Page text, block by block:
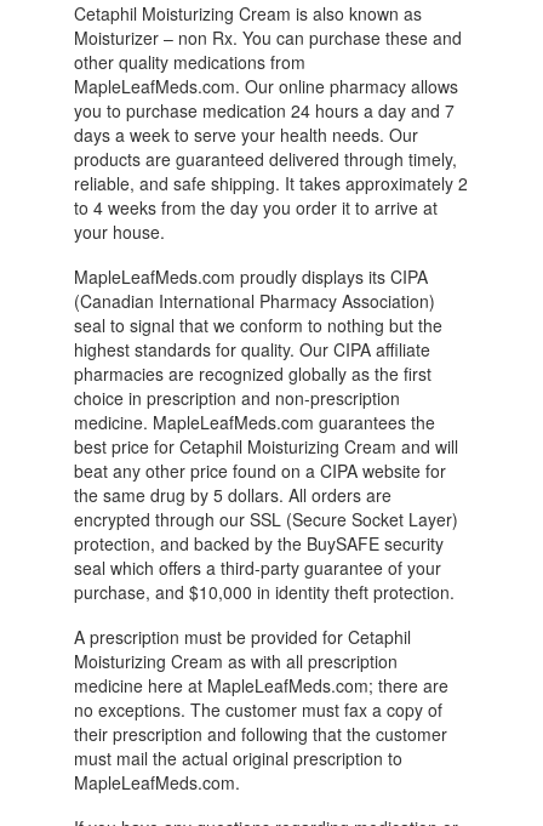
Cetaphil Moisturizing Cream is also known as
Moisturizer – non Rx. You can purchase these and
other quality medications from
MapleLeafMeds.com. Our online pharmacy allows
you to purchase medication 24 hours a day and 7
days a week to serve your health needs. Our
products are guaranteed delivered through timely,
reliable, and safe shipping. It takes approximately 2
to 4 weeks from the day you order it to arrive at
your house.
MapleLeafMeds.com proudly displays its CIPA
(Canadian International Pharmacy Association)
seal to signal that we conform to nothing but the
highest standards for quality. Our CIPA affiliate
pharmacies are recognized globally as the first
choice in prescription and non-prescription
medicine. MapleLeafMeds.com guarantees the
best price for Cetaphil Moisturizing Cream and will
beat any other price found on a CIPA website for
the same drug by 5 dollars. All orders are
encrypted through our SSL (Secure Socket Layer)
protection, and backed by the BuySAFE security
seal which offers a third-party guarantee of your
purchase, and $10,000 in identity theft protection.
A prescription must be provided for Cetaphil
Moisturizing Cream as with all prescription
medicine here at MapleLeafMeds.com; there are
no exceptions. The customer must fax a copy of
their prescription and following that the customer
must mail the actual original prescription to
MapleLeafMeds.com.